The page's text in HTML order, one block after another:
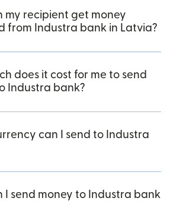
my recipient get money
from Industra bank in Latvia?
does it cost for me to send
Industra bank?
can I send to Industra
I send money to Industra bank